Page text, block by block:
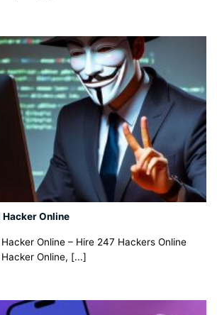
Hacker Online
Online – Hire 247 Hackers Online
Online, [...]